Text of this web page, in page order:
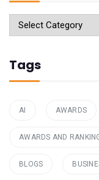
Categories
Tags
AI AWARDS
AWARDS AND
BLOGS